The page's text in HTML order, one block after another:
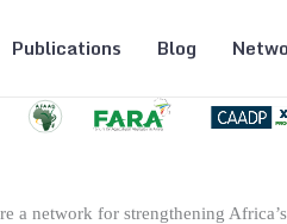
Publications Blog
a network for strengthening